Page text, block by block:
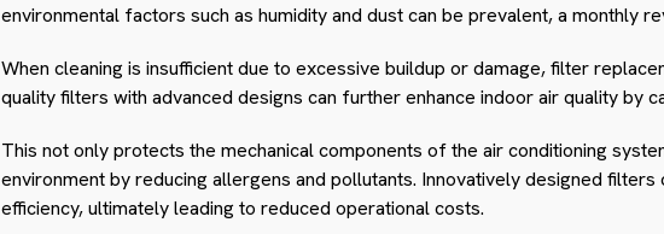
environmental factors such as humidity and dust can be prevalent, a monthly
When cleaning is insufficient due to excessive buildup or damage, filter
quality filters with advanced designs can further enhance indoor air quality by
This not only protects the mechanical components of the air conditioning
environment by reducing allergens and pollutants. Innovatively designed
efficiency, ultimately leading to reduced operational costs.